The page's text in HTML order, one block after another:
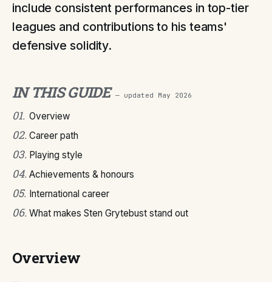
include consistent performances in top-tier
leagues and contributions to his teams'
defensive solidity.
IN THIS GUIDE — updated May 2026
01. Overview
02. Career path
03. Playing style
04. Achievements & honours
05. International career
06. What makes Sten Grytebust stand out
Overview